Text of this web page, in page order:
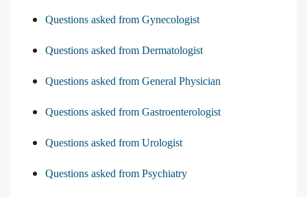
Questions asked from Gynecologist
Questions asked from Dermatologist
Questions asked from General Physician
Questions asked from Gastroenterologist
Questions asked from Urologist
Questions asked from Psychiatry